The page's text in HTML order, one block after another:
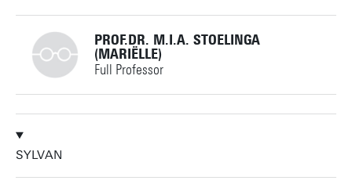
+31534893676
j.p.katoen@utwente.nl
Building: Zilverling 3078
Personal page
PROF.DR. M.I.A. STOELINGA
(MARIËLLE)
Full Professor
+31534893773
SYLVAN